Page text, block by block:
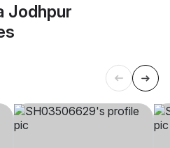
Jodhpur